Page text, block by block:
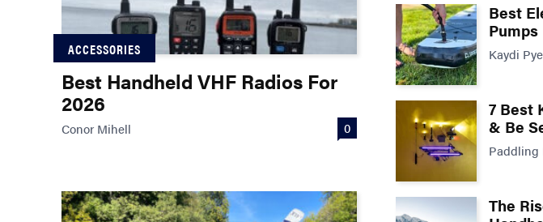
ACCESSORIES
Best Handheld VHF Radios For
2026
Conor Mihell 0
Best
Kaydi
7 Best
& Be
Paddling
The